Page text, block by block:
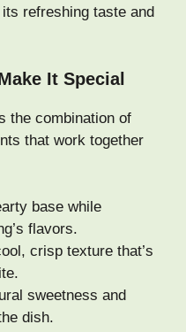
refreshing taste and
It Special
the combination of
that work together
base while
flavors.
crisp texture that’s
sweetness and
dish.